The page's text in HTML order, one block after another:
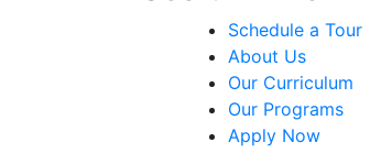
Schedule a Tour
About Us
Our Curriculum
Our Programs
Apply Now